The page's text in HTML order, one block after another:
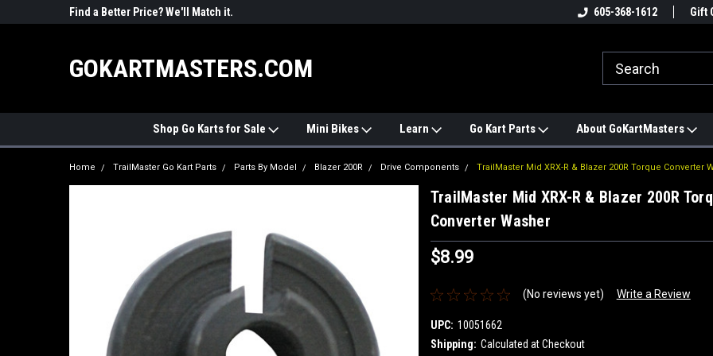
Find a Better Price? We'll Match it.
#1 ONLINE TRAILMASTER PARTS
Find a Better
605-368-1612 Gift
GOKARTMASTERS.COM
Shop Go Karts for Sale Mini Bikes Learn Go Kart Parts About GoKartMasters
Home TrailMaster Go Kart Parts Parts By Model Blazer 200R Drive Components TrailMaster Mid XRX-R & Blazer 200R Torque Converter
TrailMaster Mid XRX-R & Blazer 200R
Converter Washer
$8.99
(No reviews yet) Write a Review
UPC: 10051662
Shipping: Calculated at Checkout